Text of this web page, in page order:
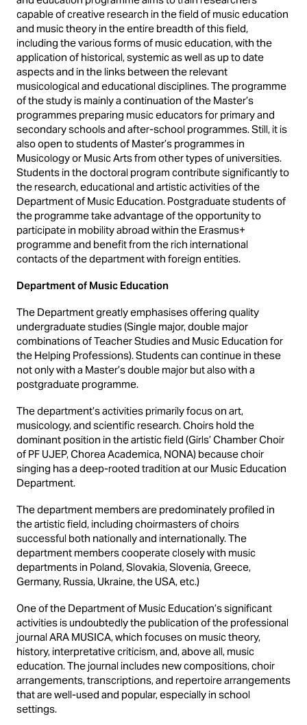
capable of creative research in the field of music education
and music theory in the entire breadth of this field,
including the various forms of music education, with the
application of historical, systemic as well as up to date
aspects and in the links between the relevant
musicological and educational disciplines. The programme
of the study is mainly a continuation of the Master’s
programmes preparing music educators for primary and
secondary schools and after-school programmes. Still, it is
also open to students of Master’s programmes in
Musicology or Music Arts from other types of universities.
Students in the doctoral program contribute significantly to
the research, educational and artistic activities of the
Department of Music Education. Postgraduate students of
the programme take advantage of the opportunity to
participate in mobility abroad within the Erasmus+
programme and benefit from the rich international
contacts of the department with foreign entities.
Department of Music Education
The Department greatly emphasises offering quality
undergraduate studies (Single major, double major
combinations of Teacher Studies and Music Education for
the Helping Professions). Students can continue in these
not only with a Master’s double major but also with a
postgraduate programme.
The department’s activities primarily focus on art,
musicology, and scientific research. Choirs hold the
dominant position in the artistic field (Girls’ Chamber Choir
of PF UJEP, Chorea Academica, NONA) because choir
singing has a deep-rooted tradition at our Music Education
Department.
The department members are predominately profiled in
the artistic field, including choirmasters of choirs
successful both nationally and internationally. The
department members cooperate closely with music
departments in Poland, Slovakia, Slovenia, Greece,
Germany, Russia, Ukraine, the USA, etc.)
One of the Department of Music Education’s significant
activities is undoubtedly the publication of the professional
journal ARA MUSICA, which focuses on music theory,
history, interpretative criticism, and, above all, music
education. The journal includes new compositions, choir
arrangements, transcriptions, and repertoire arrangements
that are well-used and popular, especially in school
settings.